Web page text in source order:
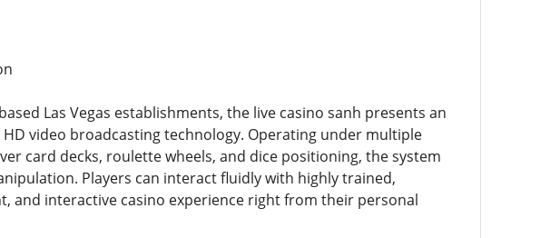
Las Vegas establishments, the live casino sanh presents an
video broadcasting technology. Operating under multiple
card decks, roulette wheels, and dice positioning, the system
Players can interact fluidly with highly trained,
and interactive casino experience right from their personal